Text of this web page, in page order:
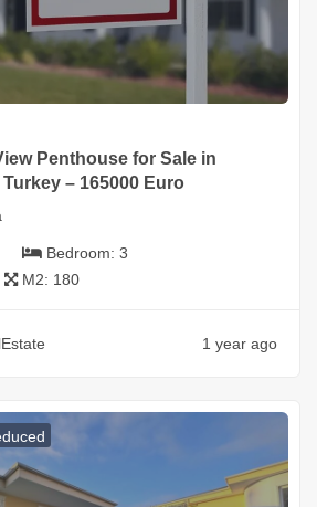
Penthouse for Sale in
– 165000 Euro
Bedroom: 3
M2: 180
1 year ago